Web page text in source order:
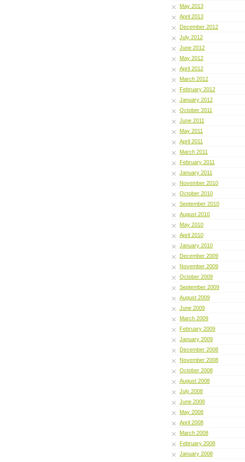
May 2013
April 2013
December 2012
July 2012
June 2012
May 2012
April 2012
March 2012
February 2012
January 2012
October 2011
June 2011
May 2011
April 2011
March 2011
February 2011
January 2011
November 2010
October 2010
September 2010
August 2010
May 2010
April 2010
January 2010
December 2009
November 2009
October 2009
September 2009
August 2009
June 2009
March 2009
February 2009
January 2009
December 2008
November 2008
October 2008
August 2008
July 2008
June 2008
May 2008
April 2008
March 2008
February 2008
January 2008